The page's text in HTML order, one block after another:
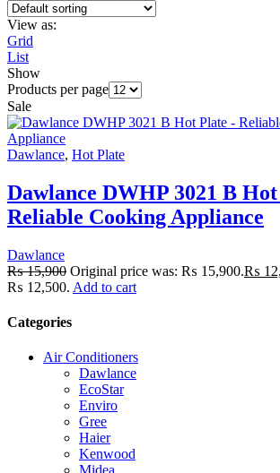
View as:
Grid
List
Show
Products per page
Sale
Dawlance, Hot Plate
Dawlance DWHP 3021 B
Reliable Cooking Appliance
Dawlance
₨15,900 Original price was: ₨ 15,900.₨
₨ 12,500. Add to cart
Categories
Air Conditioners
Dawlance
EcoStar
Enviro
Gree
Haier
Kenwood